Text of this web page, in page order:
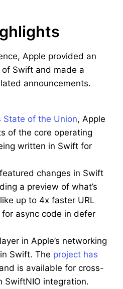
Apple provided an
Swift and made a
announcements.
State of the Union, Apple
of the core operating
written in Swift for
featured changes in Swift
a preview of what’s
up to 4x faster URL
async code in defer
in Apple’s networking
Swift. The project has
and is available for cross-
SwiftNIO integration.